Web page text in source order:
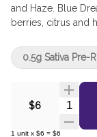
and Haze. Blue
berries, citrus and
machine-rolled for
$6
1 unit x $6 = $6
0.5g Sativa Pre-